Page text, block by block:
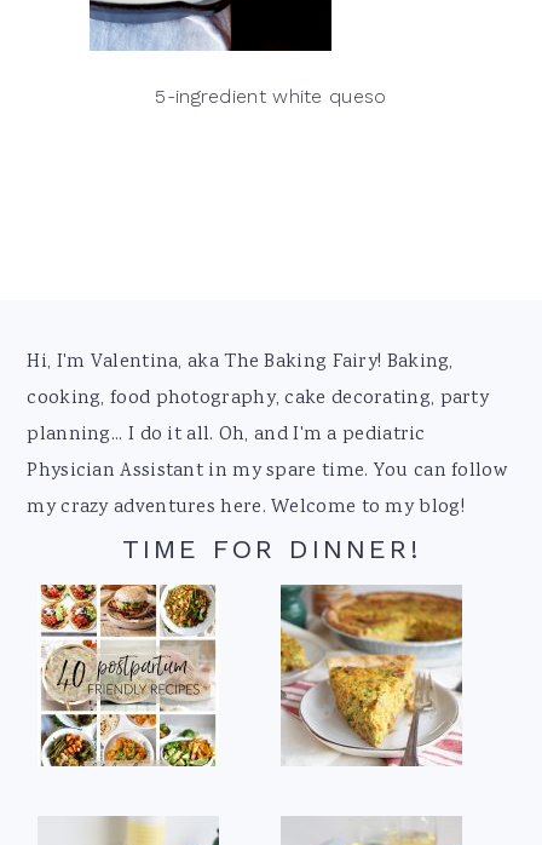
5-ingredient white queso
Footer
Hi, I'm Valentina, aka The Baking Fairy! Baking,
cooking, food photography, cake decorating, party
planning... I do it all. Oh, and I'm a pediatric
Physician Assistant in my spare time. You can follow
my crazy adventures here. Welcome to my blog!
TIME FOR DINNER!